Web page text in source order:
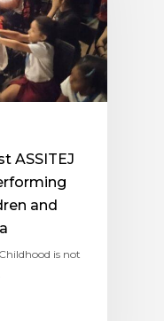
ASSITEJ
and
is not